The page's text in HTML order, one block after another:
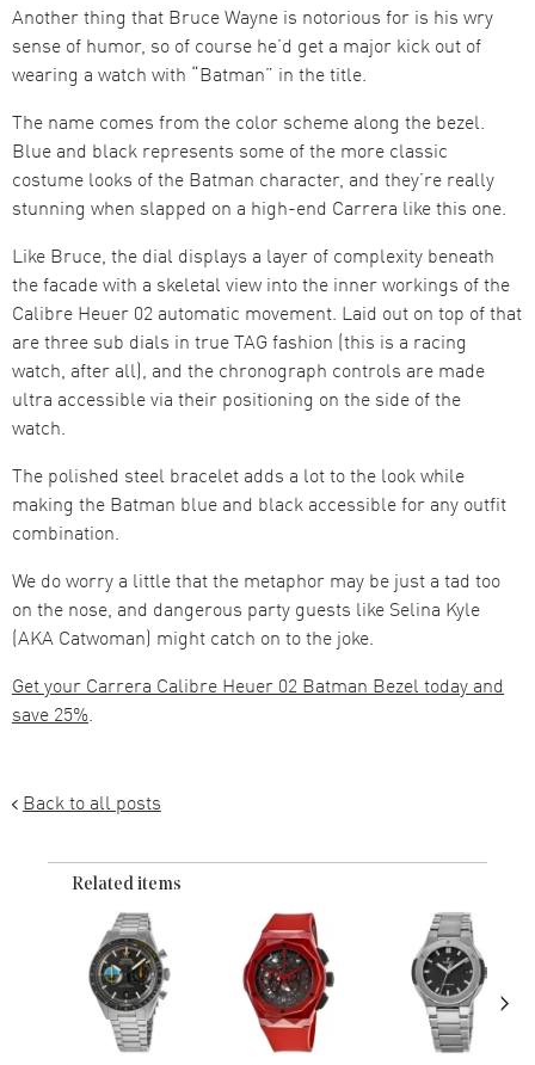
Another thing that Bruce Wayne is notorious for is his wry
sense of humor, so of course he’d get a major kick out of
wearing a watch with “Batman” in the title.
The name comes from the color scheme along the bezel.
Blue and black represents some of the more classic
costume looks of the Batman character, and they’re really
stunning when slapped on a high-end Carrera like this one.
Like Bruce, the dial displays a layer of complexity beneath
the facade with a skeletal view into the inner workings of the
Calibre Heuer 02 automatic movement. Laid out on top of that
are three sub dials in true TAG fashion (this is a racing
watch, after all), and the chronograph controls are made
ultra accessible via their positioning on the side of the
watch.
The polished steel bracelet adds a lot to the look while
making the Batman blue and black accessible for any outfit
combination.
We do worry a little that the metaphor may be just a tad too
on the nose, and dangerous party guests like Selina Kyle
(AKA Catwoman) might catch on to the joke.
Get your Carrera Calibre Heuer 02 Batman Bezel today and
save 25%.
Back to all posts
Related items
›